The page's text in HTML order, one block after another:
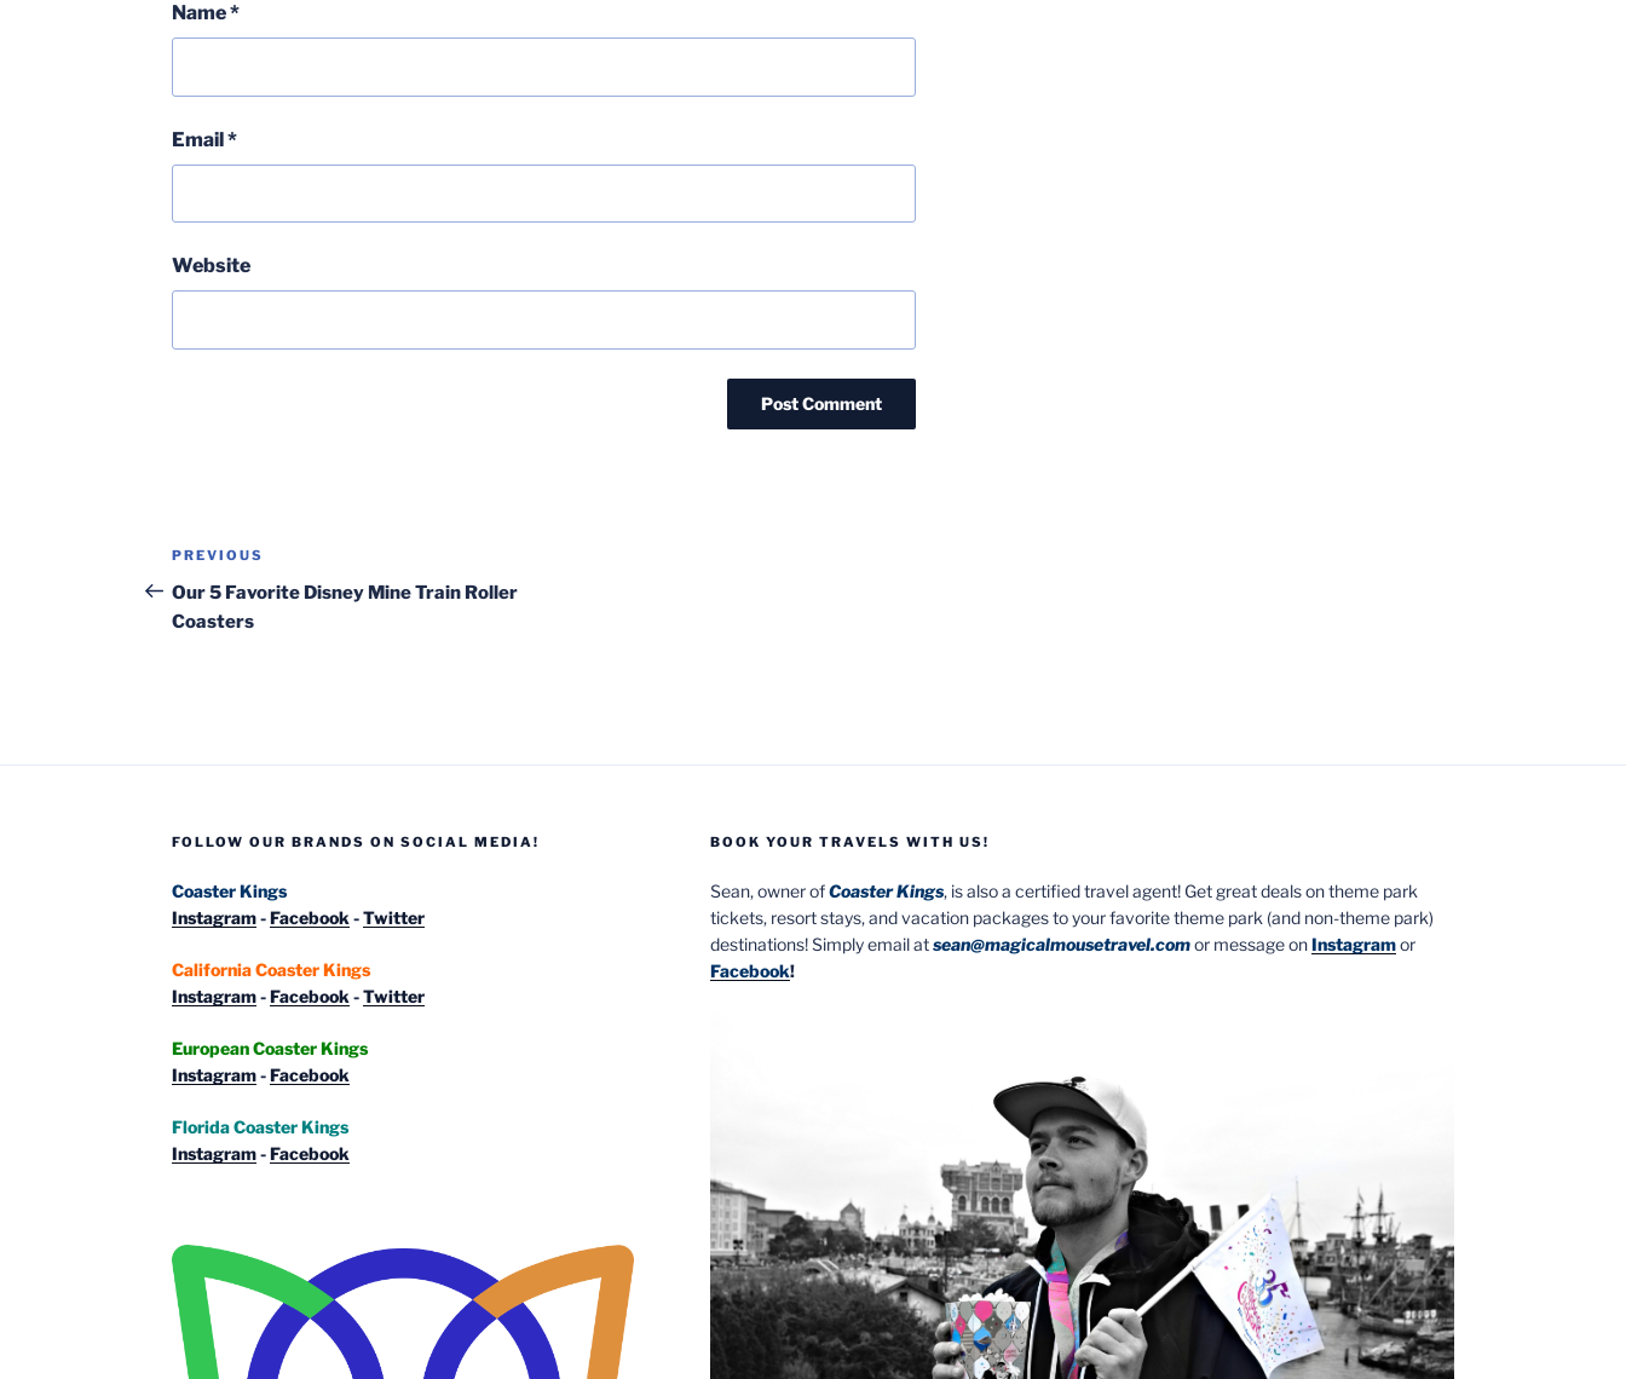
Name*
Email*
Website
Post
navigation
Previous
Post
PREVIOUS
Our 5 Favorite Disney Mine Train Roller
Coasters
FOLLOW OUR BRANDS ON SOCIAL MEDIA!
Coaster Kings
Instagram-Facebook -Twitter
California Coaster Kings
Instagram-Facebook -Twitter
European Coaster Kings
Instagram-Facebook
Florida Coaster Kings
Instagram-Facebook
BOOK YOUR TRAVELS WITH US!
Sean, owner ofCoaster Kings, is also a certified travel agent! Get great deals on theme park
tickets, resort stays, and vacation packages to your favorite theme park (and non-theme park)
destinations! Simply email atsean@magicalmousetravel.comor message onInstagramor
Facebook!